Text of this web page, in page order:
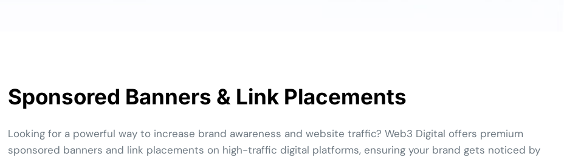
Sponsored Banners & Link Placements
Looking for a powerful way to increase brand awareness and website traffic? Web3 Digital offers premium
sponsored banners and link placements on high-traffic digital platforms, ensuring your brand gets noticed by